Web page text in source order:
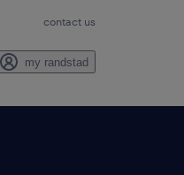
contact us
my randstad